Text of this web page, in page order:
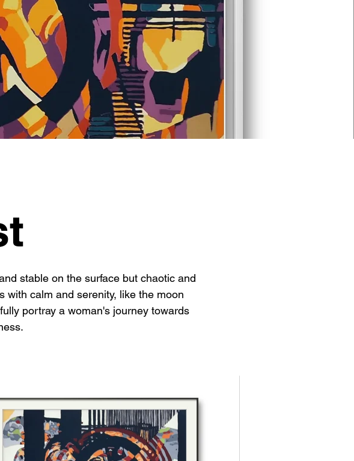
stable on the surface but chaotic and
with calm and serenity, like the moon
portray a woman's journey towards